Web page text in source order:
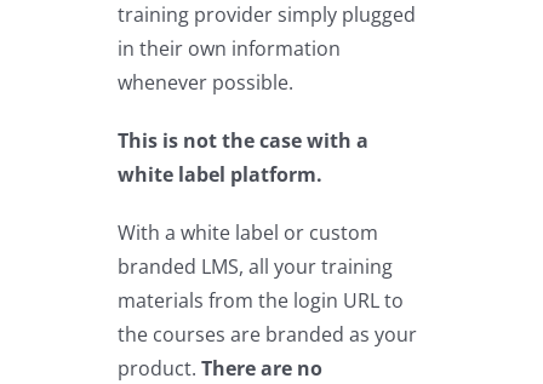
training provider simply plugged
in their own information
whenever possible.
This is not the case with a
white label platform.
With a white label or custom
branded LMS, all your training
materials from the login URL to
the courses are branded as your
product.There are no